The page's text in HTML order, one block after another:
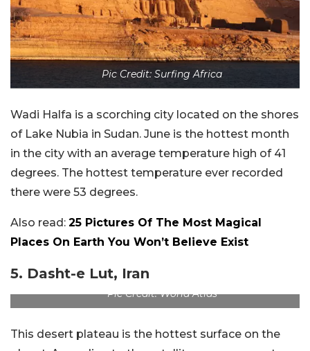
Pic Credit: Surfing Africa
Wadi Halfa is a scorching city located on the shores
of Lake Nubia in Sudan. June is the hottest month
in the city with an average temperature high of 41
degrees. The hottest temperature ever recorded
there were 53 degrees.
Also read: 25 Pictures Of The Most Magical
Places On Earth You Won’t Believe Exist
5. Dasht-e Lut, Iran
Pic Credit: World Atlas
This desert plateau is the hottest surface on the